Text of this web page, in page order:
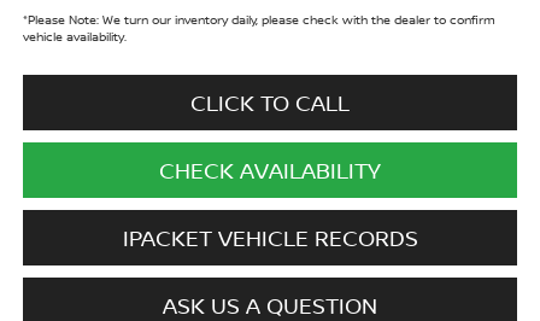
*Please Note:We turn our inventory daily, please check with the dealer to confirm
vehicle availability.
CLICK TO CALL
CHECK AVAILABILITY
IPACKET VEHICLE RECORDS
ASK US A QUESTION